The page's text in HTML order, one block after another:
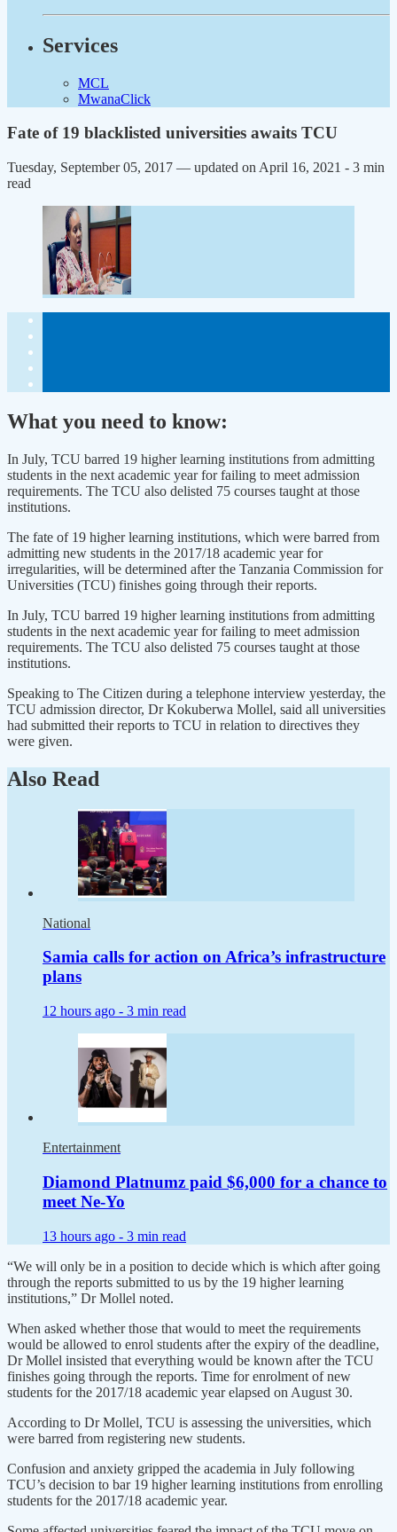
Services
MCL
MwanaClick
Fate of 19 blacklisted universities awaits TCU
Tuesday, September 05, 2017 — updated on April 16, 2021 - 3 min
read
What you need to know:
In July, TCU barred 19 higher learning institutions from admitting
students in the next academic year for failing to meet admission
requirements. The TCU also delisted 75 courses taught at those
institutions.
The fate of 19 higher learning institutions, which were barred from
admitting new students in the 2017/18 academic year for
irregularities, will be determined after the Tanzania Commission for
Universities (TCU) finishes going through their reports.
In July, TCU barred 19 higher learning institutions from admitting
students in the next academic year for failing to meet admission
requirements. The TCU also delisted 75 courses taught at those
institutions.
Speaking to The Citizen during a telephone interview yesterday, the
TCU admission director, Dr Kokuberwa Mollel, said all universities
had submitted their reports to TCU in relation to directives they
were given.
Also Read
National
Samia calls for action on Africa’s infrastructure
plans
12 hours ago - 3 min read
Entertainment
Diamond Platnumz paid $6,000 for a chance to
meet Ne-Yo
13 hours ago - 3 min read
“We will only be in a position to decide which is which after going
through the reports submitted to us by the 19 higher learning
institutions,” Dr Mollel noted.
When asked whether those that would to meet the requirements
would be allowed to enrol students after the expiry of the deadline,
Dr Mollel insisted that everything would be known after the TCU
finishes going through the reports. Time for enrolment of new
students for the 2017/18 academic year elapsed on August 30.
According to Dr Mollel, TCU is assessing the universities, which
were barred from registering new students.
Confusion and anxiety gripped the academia in July following
TCU’s decision to bar 19 higher learning institutions from enrolling
students for the 2017/18 academic year.